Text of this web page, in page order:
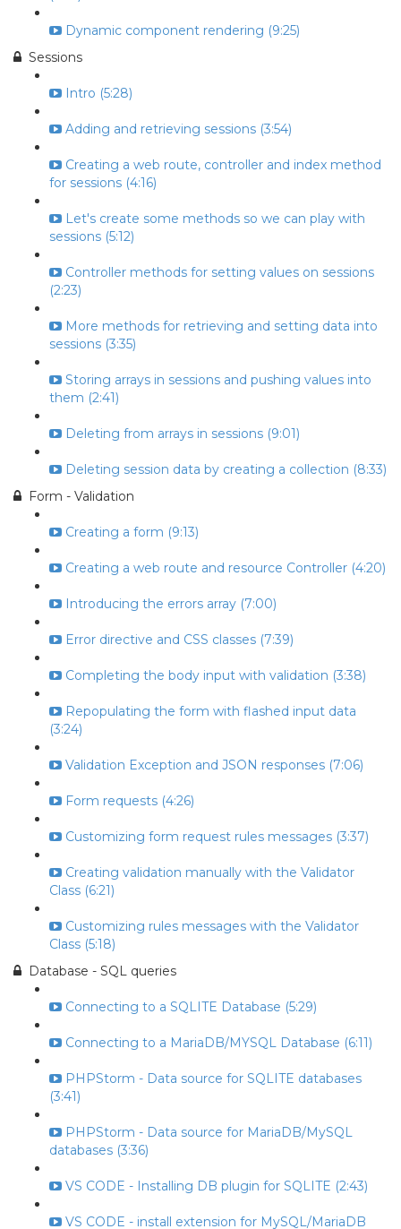
Dynamic component rendering (9:25)
Sessions
Intro (5:28)
Adding and retrieving sessions (3:54)
Creating a web route, controller and index method
for sessions (4:16)
Let's create some methods so we can play with
sessions (5:12)
Controller methods for setting values on sessions
(2:23)
More methods for retrieving and setting data into
sessions (3:35)
Storing arrays in sessions and pushing values into
them (2:41)
Deleting from arrays in sessions (9:01)
Deleting session data by creating a collection (8:33)
Form - Validation
Creating a form (9:13)
Creating a web route and resource Controller (4:20)
Introducing the errors array (7:00)
Error directive and CSS classes (7:39)
Completing the body input with validation (3:38)
Repopulating the form with flashed input data
(3:24)
Validation Exception and JSON responses (7:06)
Form requests (4:26)
Customizing form request rules messages (3:37)
Creating validation manually with the Validator
Class (6:21)
Customizing rules messages with the Validator
Class (5:18)
Database - SQL queries
Connecting to a SQLITE Database (5:29)
Connecting to a MariaDB/MYSQL Database (6:11)
PHPStorm - Data source for SQLITE databases
(3:41)
PHPStorm - Data source for MariaDB/MySQL
databases (3:36)
VS CODE - Installing DB plugin for SQLITE (2:43)
VS CODE - install extension for MySQL/MariaDB